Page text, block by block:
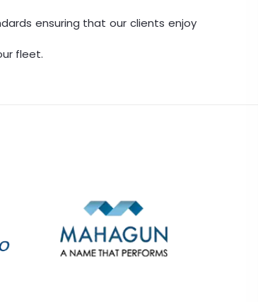
ensuring that our clients enjoy
fleet.